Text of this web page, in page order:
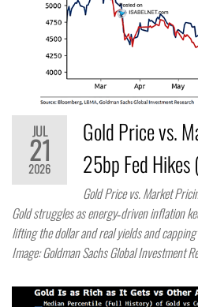
JUL
21
2026
Gold Price vs.
25bp Fed
Gold Price vs. Market
Gold struggles as energy‑driven inflation
lifting the dollar and real yields and
Image: Goldman Sachs Global Investment